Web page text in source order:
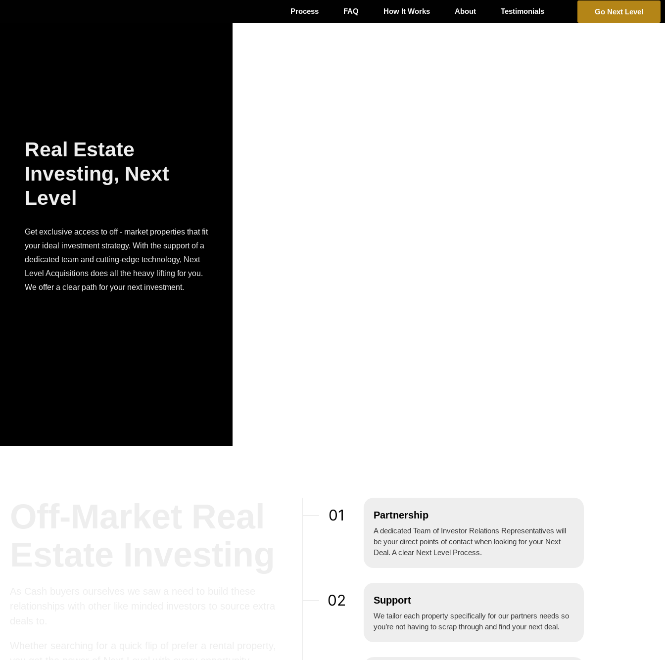
Process FAQ How It Works About Testimonials Go Next Level
Real Estate
Investing, Next
Level
Get exclusive access to off - market properties that fit
your ideal investment strategy. With the support of a
dedicated team and cutting-edge technology, Next
Level Acquisitions does all the heavy lifting for you.
We offer a clear path for your next investment.
01 Partnership
A dedicated Team of Investor Relations Representatives will
be your direct points of contact when looking for your Next
Deal. A clear Next Level Process.
02 Support
We tailor each property specifically for our partners needs so
you’re not having to scrap through and find your next deal.